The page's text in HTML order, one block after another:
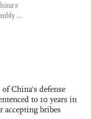
...
China's defense
to 10 years in
accepting bribes